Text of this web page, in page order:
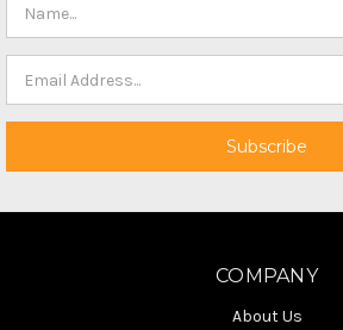
COMPANY
About Us